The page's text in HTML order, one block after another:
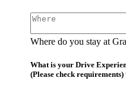
Where do you stay at
What is your Drive
(Please check